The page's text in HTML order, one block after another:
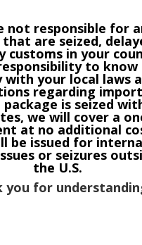
not responsible for
that are seized,
customs in your
to know
with your local laws
regarding
package is seized
we will cover a
at no additional
be issued for
or seizures
the U.S.
you for